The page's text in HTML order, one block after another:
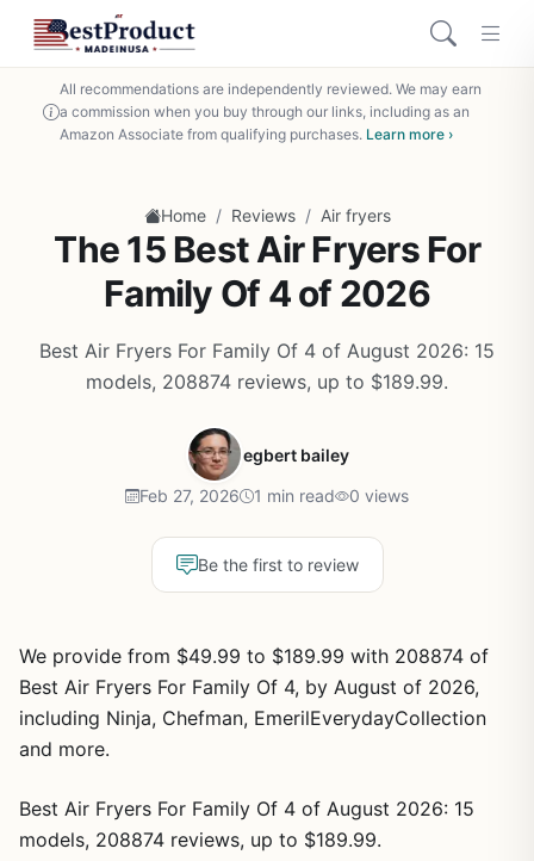
All recommendations are independently reviewed. We may earn
a commission when you buy through our links, including as an
Amazon Associate from qualifying purchases. Learn more ›
Home / Reviews / Air fryers
The 15 Best Air Fryers For
Family Of 4 of 2026
Best Air Fryers For Family Of 4 of August 2026: 15
models, 208874 reviews, up to $189.99.
egbert bailey
Feb 27, 2026 1 min read 0 views
Be the first to review
We provide from $49.99 to $189.99 with 208874 of
Best Air Fryers For Family Of 4, by August of 2026,
including Ninja, Chefman, EmerilEverydayCollection
and more.
Best Air Fryers For Family Of 4 of August 2026: 15
models, 208874 reviews, up to $189.99.